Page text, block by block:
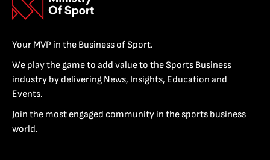
Your MVP in the Business of Sport.
We play the game to add value to the Sports Business
industry by delivering News, Insights, Education and
Events.
Join the most engaged community in the sports business
world.